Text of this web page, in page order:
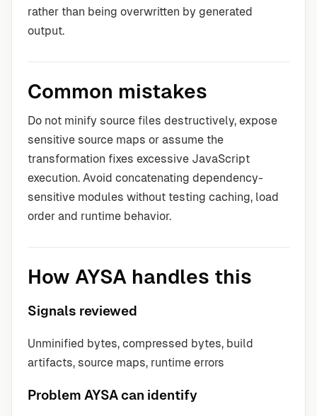
rather than being overwritten by generated
output.
Common mistakes
Do not minify source files destructively, expose
sensitive source maps or assume the
transformation fixes excessive JavaScript
execution. Avoid concatenating dependency-
sensitive modules without testing caching, load
order and runtime behavior.
How AYSA handles this
Signals reviewed
Unminified bytes, compressed bytes, build
artifacts, source maps, runtime errors
Problem AYSA can identify